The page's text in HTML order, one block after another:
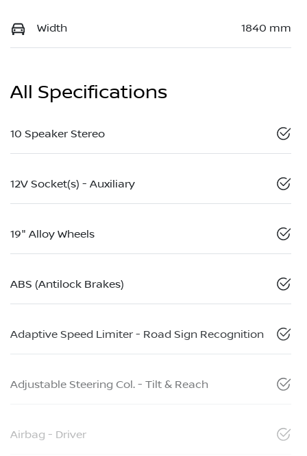
Width 1840 mm
All Specifications
10 Speaker Stereo
12V Socket(s) - Auxiliary
19" Alloy Wheels
ABS (Antilock Brakes)
Adaptive Speed Limiter - Road Sign Recognition
Adjustable Steering Col. - Tilt & Reach
Airbag - Driver